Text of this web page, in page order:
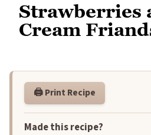
Strawberries
Cream
🖨️ Print Recipe
Made this recipe?